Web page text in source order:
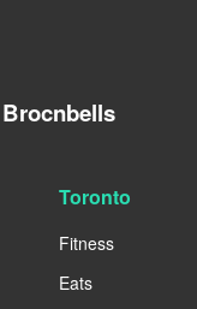
Toronto
Fitness
Eats